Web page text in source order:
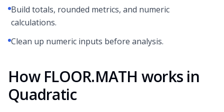
Build totals, rounded metrics, and numeric
calculations.
Clean up numeric inputs before analysis.
How FLOOR.MATH works in
Quadratic